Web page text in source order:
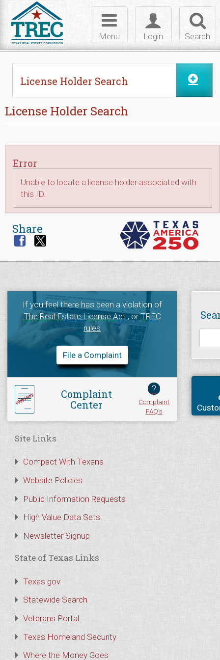
Search
Toggle
login
Login
Toggle
navigation
Menu
License Holder Search
License Holder Search
Error
Unable to locate a license holder associated with
this ID.
Share
If you feel there has been a violation of
The Real Estate License Act, orTREC
rules
File a Complaint
Complaint
Center
?
Complaint
FAQ's
Site Links
Compact With Texans
Website Policies
Public Information Requests
High Value Data Sets
Newsletter Signup
State of Texas Links
Texas.gov
Statewide Search
Veterans Portal
Texas Homeland Security
Where the Money Goes